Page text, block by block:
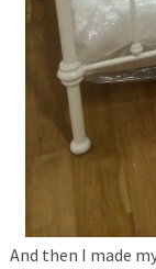
And then I made